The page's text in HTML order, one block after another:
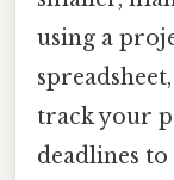
using a
track your
deadlines